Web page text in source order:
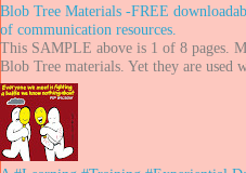
Blob Tree Materials -FREE
of communication resources.
This SAMPLE above is 1 of 8 pages.
Blob Tree materials. Yet they are used